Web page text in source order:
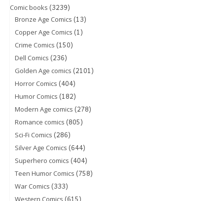
Comic books (3239)
Bronze Age Comics (13)
Copper Age Comics (1)
Crime Comics (150)
Dell Comics (236)
Golden Age comics (2101)
Horror Comics (404)
Humor Comics (182)
Modern Age comics (278)
Romance comics (805)
Sci-Fi Comics (286)
Silver Age Comics (644)
Superhero comics (404)
Teen Humor Comics (758)
War Comics (333)
Western Comics (615)